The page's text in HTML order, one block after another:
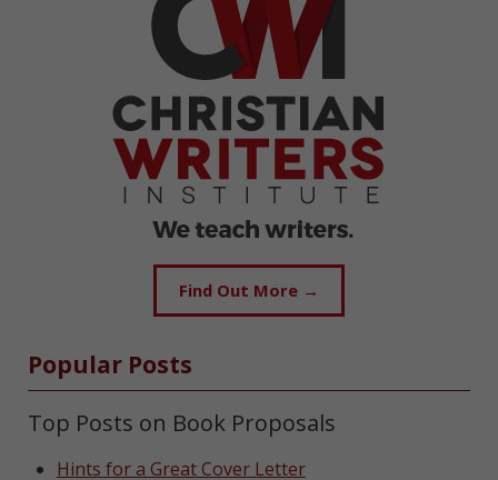
Find Out More →
Popular Posts
Top Posts on Book Proposals
Hints for a Great Cover Letter